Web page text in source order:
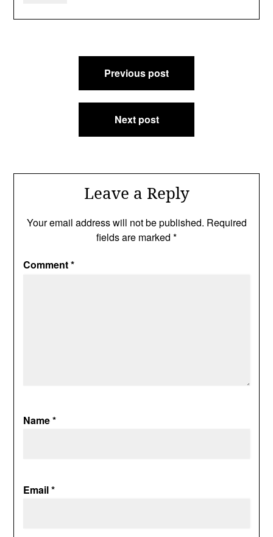
Previous post
Next post
Leave a Reply
Your email address will not be published. Required
fields are marked *
Comment*
Name*
Email*